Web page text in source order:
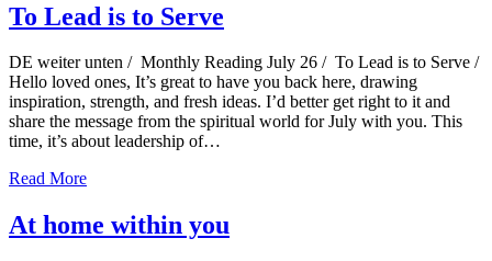
To Lead is to Serve
DE weiter unten / Monthly Reading July 26 / To Lead is to Serve /
Hello loved ones, It’s great to have you back here, drawing
inspiration, strength, and fresh ideas. I’d better get right to it and
share the message from the spiritual world for July with you. This
time, it’s about leadership of…
Read More
At home within you